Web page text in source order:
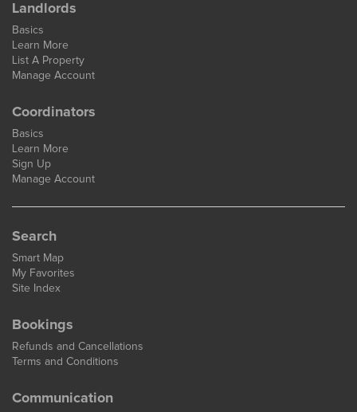
Landlords
Basics
Learn More
List A Property
Manage Account
Coordinators
Basics
Learn More
Sign Up
Manage Account
Search
Smart Map
My Favorites
Site Index
Bookings
Refunds and Cancellations
Terms and Conditions
Communication